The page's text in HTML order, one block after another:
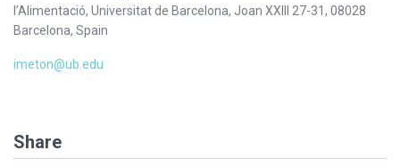
l’Alimentació, Universitat de Barcelona, Joan XXIII 27-31, 08028
Barcelona, Spain
imeton@ub.edu
Share